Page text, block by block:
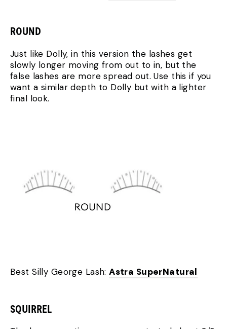
ROUND
Just like Dolly, in this version the lashes get
slowly longer moving from out to in, but the
false lashes are more spread out. Use this if you
want a similar depth to Dolly but with a lighter
final look.
Best Silly George Lash:Astra SuperNatural
SQUIRREL